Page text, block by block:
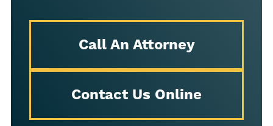
Call An Attorney
Contact Us Online